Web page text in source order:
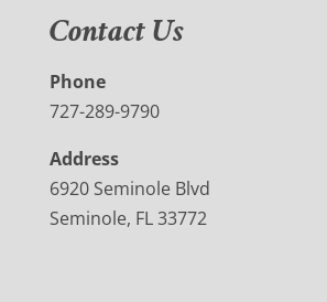
Contact Us
Phone
727-289-9790
Address
6920 Seminole Blvd
Seminole, FL 33772